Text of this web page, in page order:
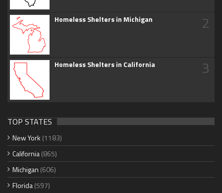
Homeless Shelters in Michigan 2
Homeless Shelters in California 3
TOP STATES
New York (1183)
California(865)
Michigan (606)
Florida(597)